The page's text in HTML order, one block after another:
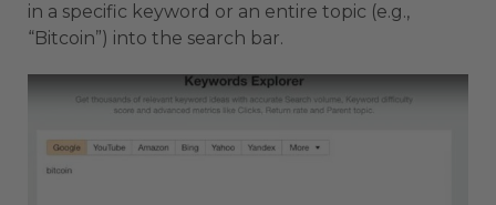
in a specific keyword or an entire topic (e.g.,
“Bitcoin”) into the search bar.